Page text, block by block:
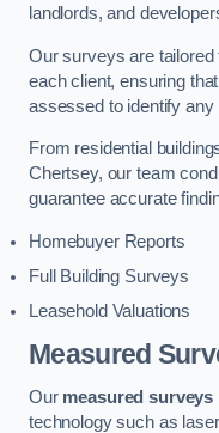
landlords, and
Our surveys are
each client, ensuring
assessed to identify
From residential
Chertsey, our team
guarantee accurate
Homebuyer Reports
Full Building Surveys
Leasehold Valuations
Measured
Our measured surveys
technology such as